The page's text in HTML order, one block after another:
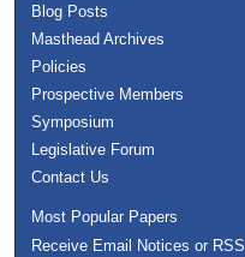
Blog Posts
Masthead Archives
Policies
Prospective Members
Symposium
Legislative Forum
Contact Us
Most Popular Papers
Receive Email Notices or RSS